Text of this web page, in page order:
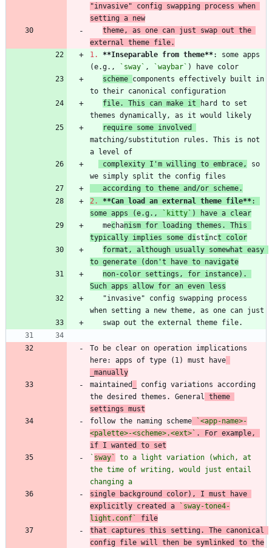
"invasive" config swapping process when
setting a new
theme, as one can just swap out the
external theme file.
1.
**Inseparable from theme**: some apps
(e.g.,
`sway` , `waybar`
scheme components effectively built in
file. This can make it
hard to set
matching/substitution rules. This is not
complexity I'm willing to embrace,
so
   according to theme and/or scheme.
2.
**Can load an external theme file**:
some apps (e.g.,
`kitty` ) have a clear
   me
chanism for loading themes. This
typically implies some di sti nct color
format, although usually somewhat easy
to generate (don't have to navigate
non-color settings, for instance).
Such apps allow for an even less
To be clear on operation implications
here: apps of type (1) must have
_manually
maintained
config variations according
the desired themes. General
theme
settings must
follow the naming scheme
`<app-name>-
<palette>-<scheme>.<ext>` . For example,
if I wanted to set
` sway`
to a light variation (which, at
the time of writing, would just entail
changing a
single background color), I must have
explicitly created a
`sway-tone4-
light.conf`
file
that captures this setting. The canonical
config file will then be symlinked to the